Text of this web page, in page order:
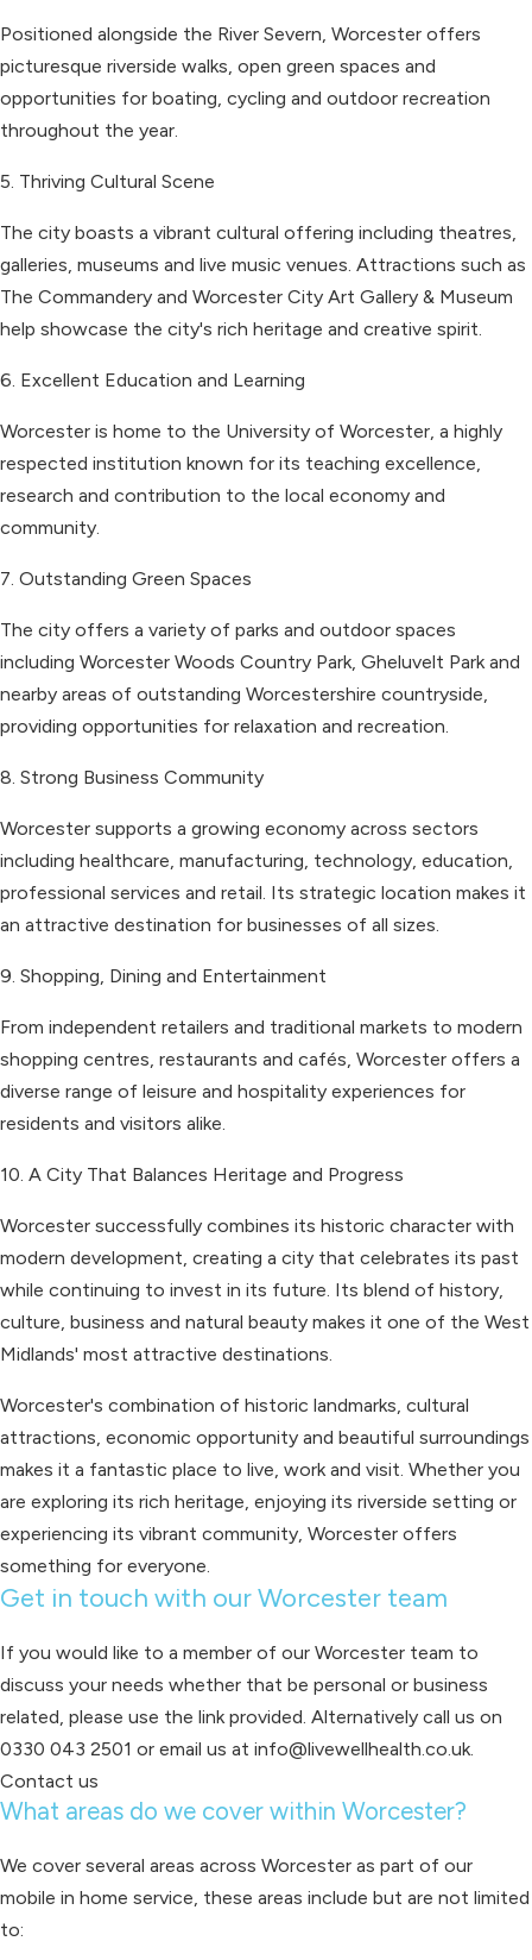
Positioned alongside the River Severn, Worcester offers
picturesque riverside walks, open green spaces and
opportunities for boating, cycling and outdoor recreation
throughout the year.
5. Thriving Cultural Scene
The city boasts a vibrant cultural offering including theatres,
galleries, museums and live music venues. Attractions such as
The Commandery and Worcester City Art Gallery & Museum
help showcase the city's rich heritage and creative spirit.
6. Excellent Education and Learning
Worcester is home to the University of Worcester, a highly
respected institution known for its teaching excellence,
research and contribution to the local economy and
community.
7. Outstanding Green Spaces
The city offers a variety of parks and outdoor spaces
including Worcester Woods Country Park, Gheluvelt Park and
nearby areas of outstanding Worcestershire countryside,
providing opportunities for relaxation and recreation.
8. Strong Business Community
Worcester supports a growing economy across sectors
including healthcare, manufacturing, technology, education,
professional services and retail. Its strategic location makes it
an attractive destination for businesses of all sizes.
9. Shopping, Dining and Entertainment
From independent retailers and traditional markets to modern
shopping centres, restaurants and cafés, Worcester offers a
diverse range of leisure and hospitality experiences for
residents and visitors alike.
10. A City That Balances Heritage and Progress
Worcester successfully combines its historic character with
modern development, creating a city that celebrates its past
while continuing to invest in its future. Its blend of history,
culture, business and natural beauty makes it one of the West
Midlands' most attractive destinations.
Worcester's combination of historic landmarks, cultural
attractions, economic opportunity and beautiful surroundings
makes it a fantastic place to live, work and visit. Whether you
are exploring its rich heritage, enjoying its riverside setting or
experiencing its vibrant community, Worcester offers
something for everyone.
Get in touch with our Worcester team
If you would like to a member of our Worcester team to
discuss your needs whether that be personal or business
related, please use the link provided. Alternatively call us on
0330 043 2501 or email us at info@livewellhealth.co.uk.
Contact us
What areas do we cover within Worcester?
We cover several areas across Worcester as part of our
mobile in home service, these areas include but are not limited
to: